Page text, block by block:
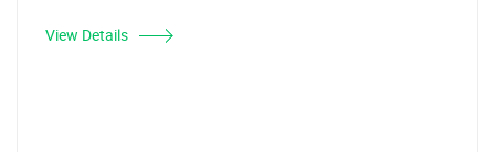
View Details